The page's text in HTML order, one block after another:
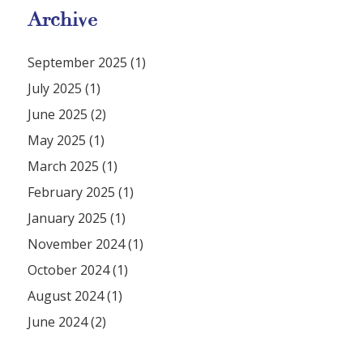
Archive
September 2025 (1)
July 2025 (1)
June 2025 (2)
May 2025 (1)
March 2025 (1)
February 2025 (1)
January 2025 (1)
November 2024 (1)
October 2024 (1)
August 2024 (1)
June 2024 (2)